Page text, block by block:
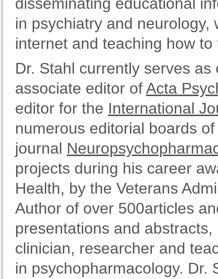
in psychiatry and
internet and teaching how to
Dr. Stahl currently serves
associate editor ofActa
editor for the International
numerous editorial boards
journal
projects during his career
Health, by the Veterans
Author of over 500articles
presentations and
clinician, researcher and
in psychopharmacology. Dr.